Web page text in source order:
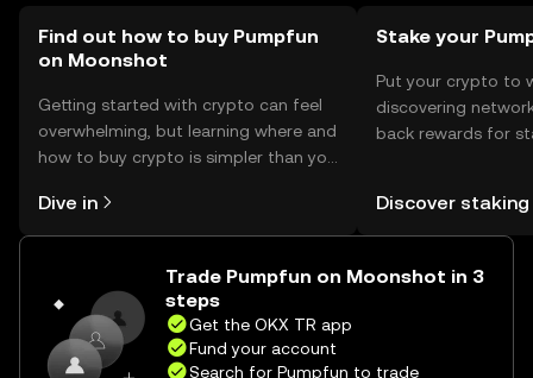
Find out how to buy Pumpfun
on Moonshot
Getting started with crypto can feel
overwhelming, but learning where and
how to buy crypto is simpler than you
the OKX TR mobile app, or right here
on the web.
Dive in
Stake your
Put your crypto to
discovering
back rewards for
TR Self Managed
Discover staking
Trade Pumpfun on Moonshot in 3
steps
Get the OKX TR app
Fund your account
Search for Pumpfun to trade